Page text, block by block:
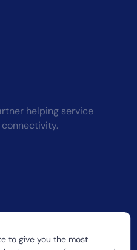
to give you the most
helping service